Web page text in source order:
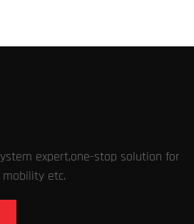
expert,one-stop solution for
etc.